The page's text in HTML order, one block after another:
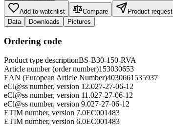
Add to watchlist Compare
Product request
Data
Downloads Pictures
Ordering code
Product type descriptionBS-B30-150-RVA
Article number (order number)153030653
EAN (European Article Number)4030661535937
eCl@ss number, version 12.027-27-06-12
eCl@ss number, version 11.027-27-06-12
eCl@ss number, version 9.027-27-06-12
ETIM number, version 7.0EC001483
ETIM number, version 6.0EC001483